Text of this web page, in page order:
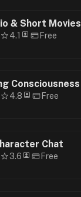
& Short Movies
4.1 Free
Consciousness
4.8 Free
Chat
3.6 Free